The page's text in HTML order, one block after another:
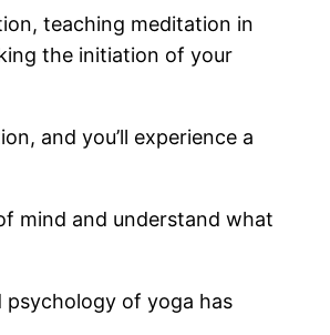
teaching meditation in
the initiation of your
and you’ll experience a
mind and understand what
psychology of yoga has